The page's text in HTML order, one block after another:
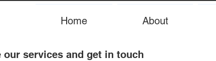
Home About
our services and get in touch